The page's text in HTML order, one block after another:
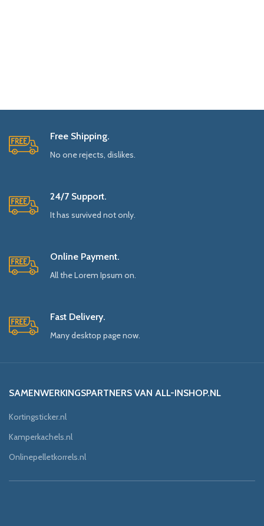
Free Shipping.
No one rejects, dislikes.
24/7 Support.
It has survived not only.
Online Payment.
All the Lorem Ipsum on.
Fast Delivery.
Many desktop page now.
SAMENWERKINGSPARTNERS VAN ALL-INSHOP.NL
Kortingsticker.nl
Kamperkachels.nl
Onlinepelletkorrels.nl